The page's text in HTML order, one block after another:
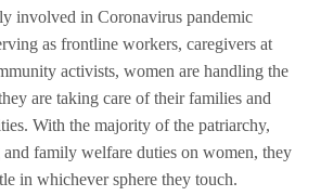
involved in Coronavirus pandemic
as frontline workers, caregivers at
activists, women are handling the
are taking care of their families and
With the majority of the patriarchy,
family welfare duties on women, they
in whichever sphere they touch.